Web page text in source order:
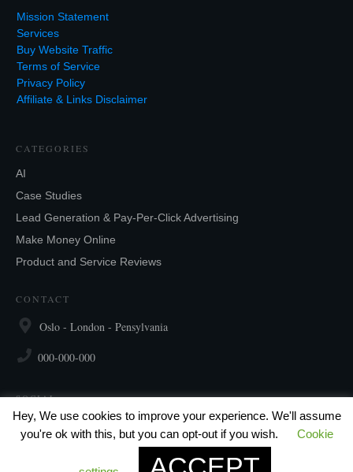
Mission Statement
Services
Buy Website Traffic
Terms of Service
Privacy Policy
Affiliate & Links Disclaimer
CATEGORIES
AI
Case Studies
Lead Generation & Pay-Per-Click Advertising
Make Money Online
Product and Service Reviews
CONTACT
Oslo - London - Pensylvania
000-000-000
SOCIAL
Hey, We use cookies to improve your experience. We'll assume
you're ok with this, but you can opt-out if you wish.
Cookie